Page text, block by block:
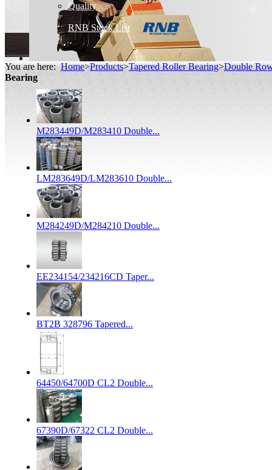
Quality
RNB Stock List
You are here:Home>Products>Tapered Roller Bearing>Double
Bearing
M283449D/M283410 Double...
LM283649D/LM283610 Double...
M284249D/M284210 Double...
EE234154/234216CD Taper...
BT2B 328796 Tapered...
64450/64700D CL2 Double...
67390D/67322 CL2 Double...